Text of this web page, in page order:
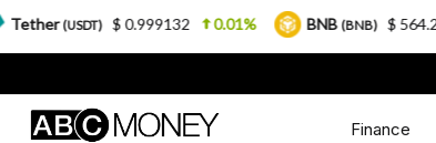
Finance
$ 0.999132 0.01% BNB(BNB) $ 564.26 2.77%